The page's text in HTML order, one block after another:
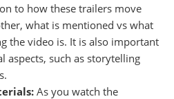
to how these trailers move
what is mentioned vs what
the video is. It is also important
aspects, such as storytelling
As you watch the